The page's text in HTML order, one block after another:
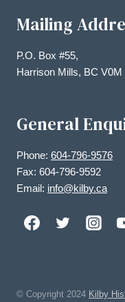
Mailing
P.O. Box #55,
Harrison Mills, BC V0M
General
Phone: 604-796-9576
Fax: 604-796-9592
Email: info@kilby.ca
© Copyright 2024 Kilby